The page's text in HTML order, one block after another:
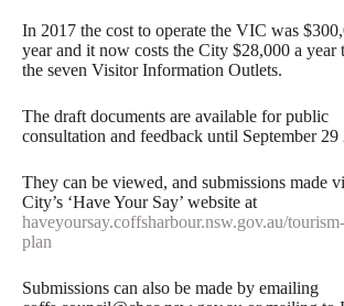
In 2017 the cost to operate the VIC was
year and it now costs the City $28,000 a year
the seven Visitor Information Outlets.
The draft documents are available for public
consultation and feedback until September 29
They can be viewed, and submissions made
City’s ‘Have Your Say’ website at
haveyoursay.coffsharbour.nsw.gov.au/
plan
Submissions can also be made by emailing